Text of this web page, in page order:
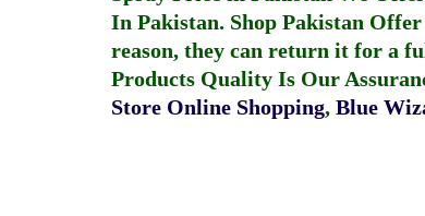
In Pakistan. Shop Pakistan
reason, they can return it for a
Products Quality Is Our
Store Online Shopping, Blue